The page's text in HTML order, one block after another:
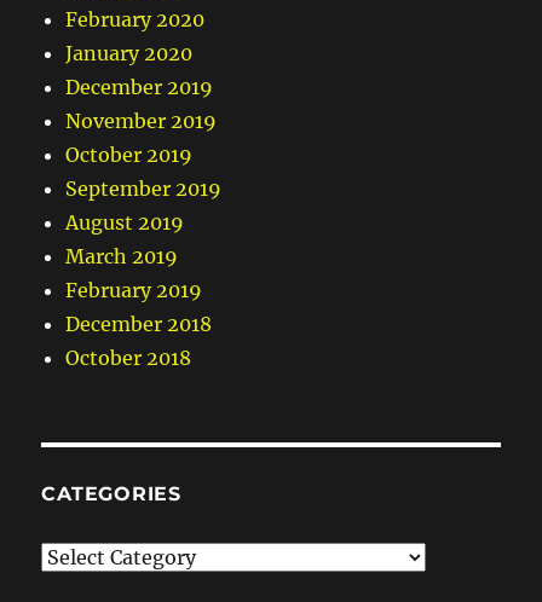
February 2020
January 2020
December 2019
November 2019
October 2019
September 2019
August 2019
March 2019
February 2019
December 2018
October 2018
CATEGORIES
Categories